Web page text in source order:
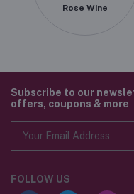
Rose Wine
Subscribe to our
offers, coupons & more
FOLLOW US